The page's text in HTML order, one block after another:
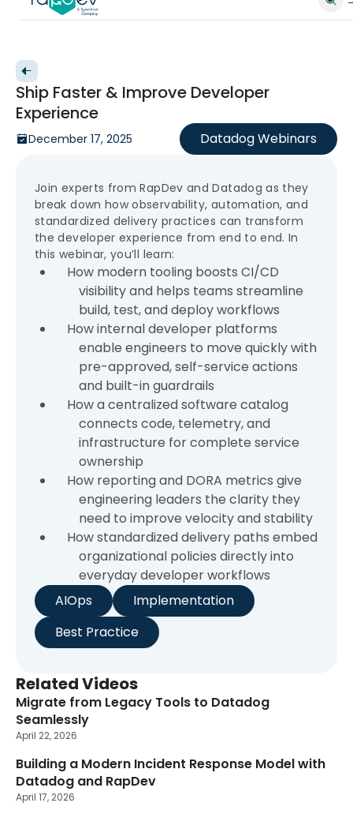
Ship Faster & Improve Developer
Experience
December 17, 2025 Datadog Webinars
Join experts from RapDev and Datadog as they
break down how observability, automation, and
standardized delivery practices can transform
the developer experience from end to end. In
this webinar, you’ll learn:
How modern tooling boosts CI/CD
visibility and helps teams streamline
build, test, and deploy workflows
How internal developer platforms
enable engineers to move quickly with
pre-approved, self-service actions
and built-in guardrails
How a centralized software catalog
connects code, telemetry, and
infrastructure for complete service
ownership
How reporting and DORA metrics give
engineering leaders the clarity they
need to improve velocity and stability
How standardized delivery paths embed
organizational policies directly into
everyday developer workflows
AIOps
Implementation
Best Practice
Related Videos
Migrate from Legacy Tools to Datadog
Seamlessly
April 22, 2026
Building a Modern Incident Response Model with
Datadog and RapDev
April 17, 2026